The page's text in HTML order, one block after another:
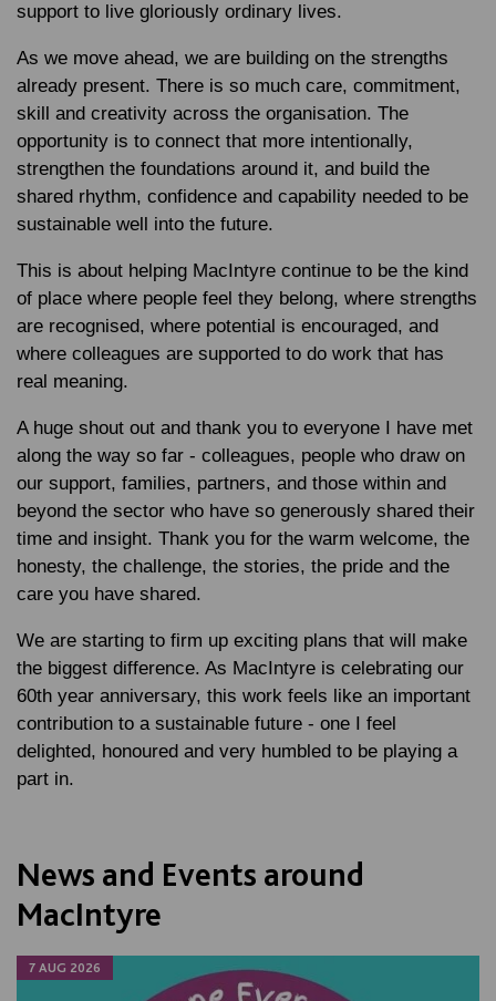
support to live gloriously ordinary lives.
As we move ahead, we are building on the strengths
already present. There is so much care, commitment,
skill and creativity across the organisation. The
opportunity is to connect that more intentionally,
strengthen the foundations around it, and build the
shared rhythm, confidence and capability needed to be
sustainable well into the future.
This is about helping MacIntyre continue to be the kind
of place where people feel they belong, where strengths
are recognised, where potential is encouraged, and
where colleagues are supported to do work that has
real meaning.
A huge shout out and thank you to everyone I have met
along the way so far - colleagues, people who draw on
our support, families, partners, and those within and
beyond the sector who have so generously shared their
time and insight. Thank you for the warm welcome, the
honesty, the challenge, the stories, the pride and the
care you have shared.
We are starting to firm up exciting plans that will make
the biggest difference. As MacIntyre is celebrating our
60th year anniversary, this work feels like an important
contribution to a sustainable future - one I feel
delighted, honoured and very humbled to be playing a
part in.
News and Events around
MacIntyre
7 AUG 2026